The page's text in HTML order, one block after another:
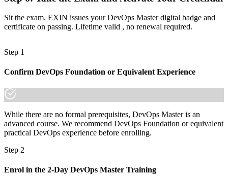
Before
Recognition limited when you change sector or employer
A lifetime, globally portable credential that travels across sectors and
borders
increasingly a recognised credential, and the employers that matter
already know it."
Join 50,000+ professionals who trained with Invensis Learning and
made the shift.
Sit the exam. EXIN issues your DevOps Master digital badge and
certificate on passing. Lifetime valid , no renewal required.
Step 1
Confirm DevOps Foundation or Equivalent Experience
While there are no formal prerequisites, DevOps Master is an
advanced course. We recommend DevOps Foundation or equivalent
practical DevOps experience before enrolling.
Step 2
Enrol in the 2-Day DevOps Master Training